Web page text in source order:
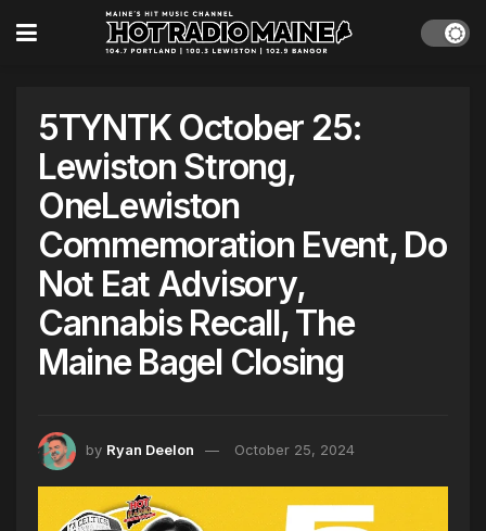
5TYNTK October 25:
Lewiston Strong,
OneLewiston
Commemoration Event, Do
Not Eat Advisory,
Cannabis Recall, The
Maine Bagel Closing
by Ryan Deelon October 25, 2024